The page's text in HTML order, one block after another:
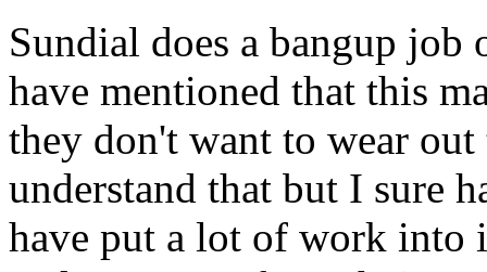
Sundial does a bangup job
have mentioned that this
they don't want to wear
understand that but I sure
have put a lot of work into